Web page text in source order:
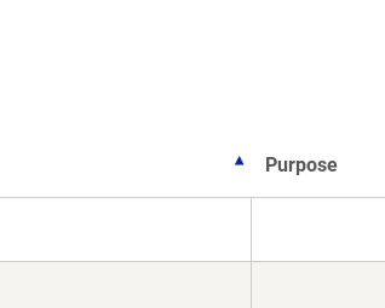
Purpose